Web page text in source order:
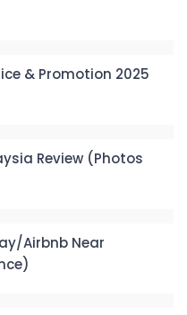
& Promotion 2025
Review (Photos
Airbnb Near